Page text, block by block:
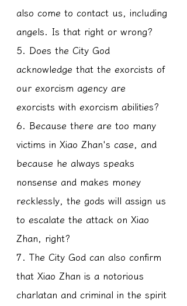
also come to contact us, including
angels. Is that right or wrong?
5. Does the City God
acknowledge that the exorcists of
our exorcism agency are
exorcists with exorcism abilities?
6. Because there are too many
victims in Xiao Zhan's case, and
because he always speaks
nonsense and makes money
recklessly, the gods will assign us
to escalate the attack on Xiao
Zhan, right?
7. The City God can also confirm
that Xiao Zhan is a notorious
charlatan and criminal in the spirit